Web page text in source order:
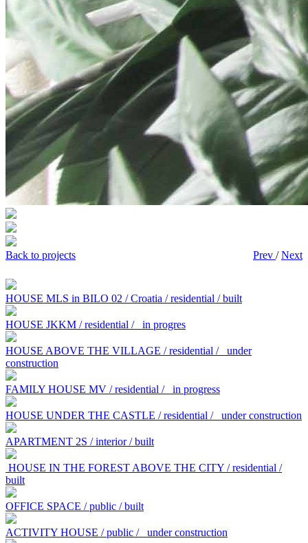
Back to projects Prev /Next
HOUSE MLS in BILO 02 / Croatia / residential / built
HOUSE JKKM / residential / in progres
HOUSE ABOVE THE VILLAGE / residential /
under
construction
FAMILY HOUSE MV / residential / in progress
HOUSE UNDER THE CASTLE / residential / under construction
APARTMENT 2S / interior / built
HOUSE IN THE FOREST ABOVE THE CITY / residential /
built
OFFICE SPACE / public / built
ACTIVITY HOUSE / public / under construction